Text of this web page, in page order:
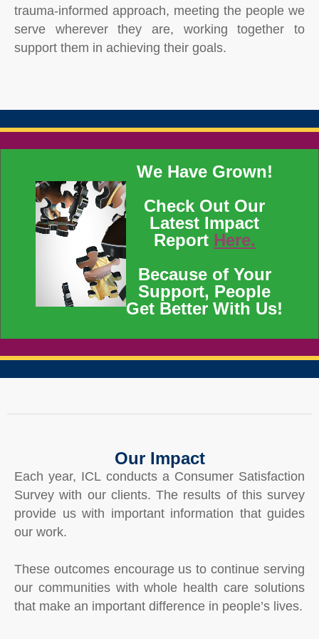
trauma-informed approach, meeting the people we
serve wherever they are, working together to
support them in achieving their goals.
We Have Grown!
Check Out Our
Latest Impact
Report Here.
Because of Your
Support, People
Get Better With Us!
Our Impact
Each year, ICL conducts a Consumer Satisfaction
Survey with our clients. The results of this survey
provide us with important information that guides
our work.
These outcomes encourage us to continue serving
our communities with whole health care solutions
that make an important difference in people’s lives.